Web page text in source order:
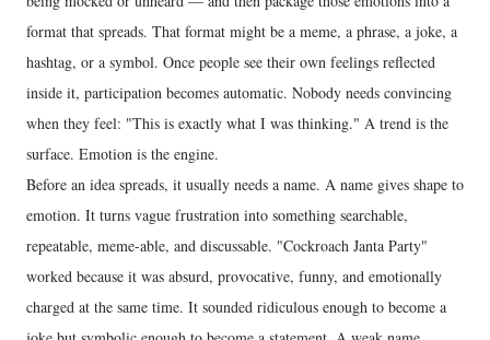
format that spreads. That format might be a meme, a phrase, a joke, a
hashtag, or a symbol. Once people see their own feelings reflected
inside it, participation becomes automatic. Nobody needs convincing
when they feel: "This is exactly what I was thinking." A trend is the
surface. Emotion is the engine.
Before an idea spreads, it usually needs a name. A name gives shape to
emotion. It turns vague frustration into something searchable,
repeatable, meme-able, and discussable. "Cockroach Janta Party"
worked because it was absurd, provocative, funny, and emotionally
charged at the same time. It sounded ridiculous enough to become a